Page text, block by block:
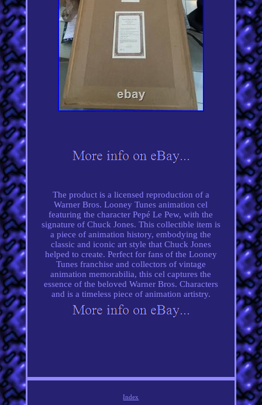
The product is a licensed reproduction of a
Warner Bros. Looney Tunes animation cel
featuring the character Pepé Le Pew, with the
signature of Chuck Jones. This collectible item is
a piece of animation history, embodying the
classic and iconic art style that Chuck Jones
helped to create. Perfect for fans of the Looney
Tunes franchise and collectors of vintage
animation memorabilia, this cel captures the
essence of the beloved Warner Bros. Characters
and is a timeless piece of animation artistry.
Index